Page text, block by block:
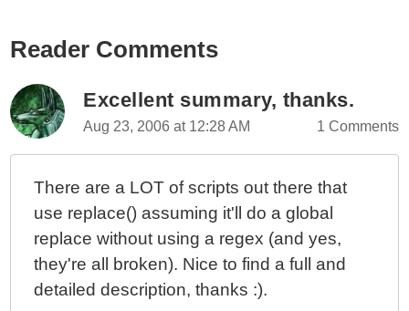
Overview)
Regular Expression Command
Ask Ben: Parsing String Data Using Javascript's
String Replace() Method
Ask Ben: Cleaning Two Digit Years Using Javascript
And Regular Expressions
Reader Comments
Excellent summary, thanks.
Aug 23, 2006 at 12:28 AM 1 Comments
There are a LOT of scripts out there that
use replace() assuming it'll do a global
replace without using a regex (and yes,
they're all broken). Nice to find a full and
detailed description, thanks :).